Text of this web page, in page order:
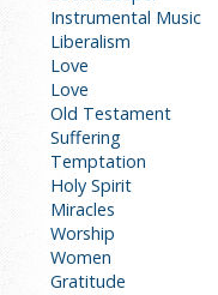
Instrumental Music
Liberalism
Love
Love
Old Testament
Suffering
Temptation
Holy Spirit
Miracles
Worship
Women
Gratitude